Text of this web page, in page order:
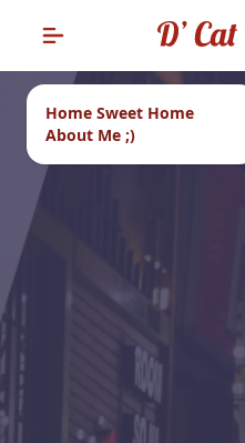
Home Sweet Home
About Me ;)